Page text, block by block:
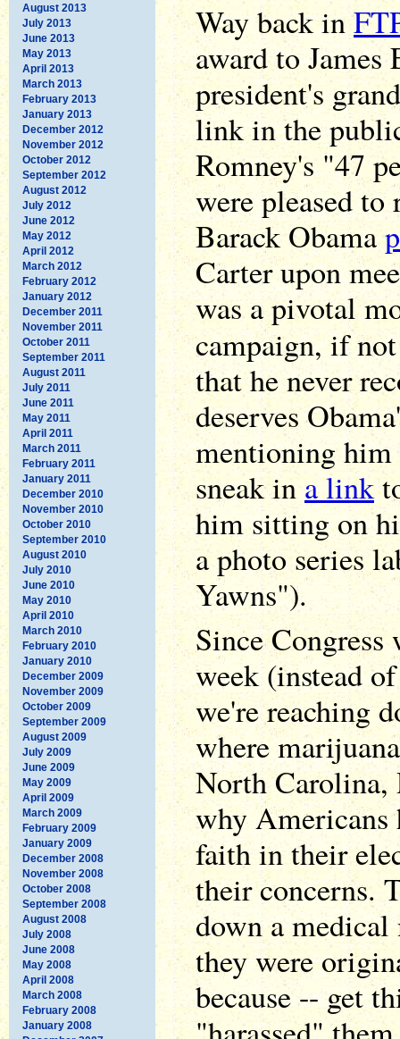
August 2013
July 2013
June 2013
May 2013
April 2013
March 2013
February 2013
January 2013
December 2012
November 2012
October 2012
September 2012
August 2012
July 2012
June 2012
May 2012
April 2012
March 2012
February 2012
January 2012
December 2011
November 2011
October 2011
September 2011
August 2011
July 2011
June 2011
May 2011
April 2011
March 2011
February 2011
January 2011
December 2010
November 2010
October 2010
September 2010
August 2010
July 2010
June 2010
May 2010
April 2010
March 2010
February 2010
January 2010
December 2009
November 2009
October 2009
September 2009
August 2009
July 2009
June 2009
May 2009
April 2009
March 2009
February 2009
January 2009
December 2008
November 2008
October 2008
September 2008
August 2008
July 2008
June 2008
May 2008
April 2008
March 2008
February 2008
January 2008
Way back in
award to
president's
link in the
Romney's "47
were pleased to
Barack Obama
Carter upon
was a pivotal
campaign, if
that he never
deserves
mentioning him
sneak ina link
him sitting on
a photo series
Yawns").
Since
week (instead
we're reaching
where
North Carolina,
why Americans
faith in their
their concerns.
down a
they were
because -- get